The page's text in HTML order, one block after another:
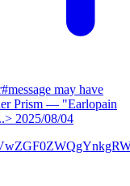
may have
Prism — "Earlopain
2025/08/04